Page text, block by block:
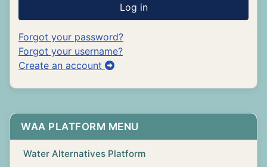
Log in
Forgot your password?
Forgot your username?
Create an account
WAA PLATFORM MENU
Water Alternatives Platform